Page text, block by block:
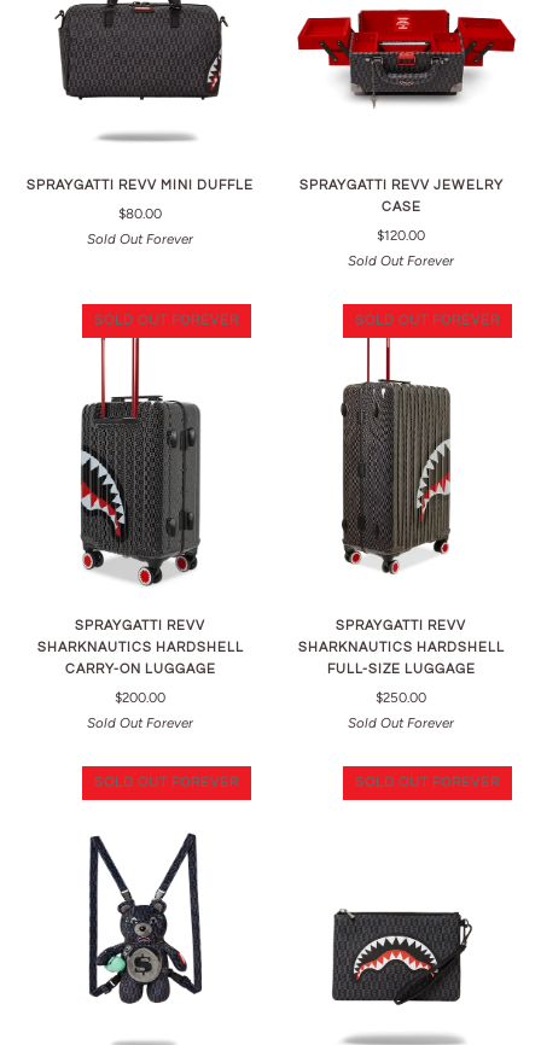
SPRAYGATTI REVV MINI DUFFLE
$80.00
Sold Out Forever
SPRAYGATTI REVV JEWELRY
CASE
$120.00
Sold Out Forever
SOLD OUT FOREVER
SPRAYGATTI REVV
SHARKNAUTICS HARDSHELL
CARRY-ON LUGGAGE
$200.00
Sold Out Forever
SOLD OUT FOREVER
SPRAYGATTI REVV
SHARKNAUTICS HARDSHELL
FULL-SIZE LUGGAGE
$250.00
Sold Out Forever
SOLD OUT FOREVER SOLD OUT FOREVER